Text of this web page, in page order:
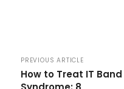
PREVIOUS ARTICLE
How to Treat IT Band